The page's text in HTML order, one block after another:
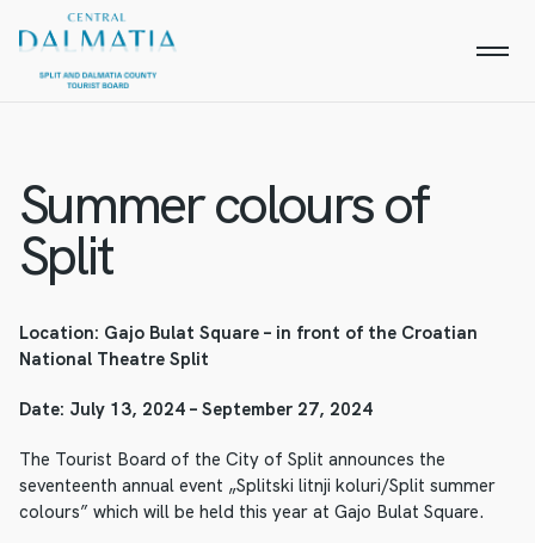
Summer colours of
Split
Location: Gajo Bulat Square – in front of the Croatian
National Theatre Split
Date: July 13, 2024 – September 27, 2024
The Tourist Board of the City of Split announces the
seventeenth annual event „Splitski litnji koluri/Split summer
colours” which will be held this year at Gajo Bulat Square.